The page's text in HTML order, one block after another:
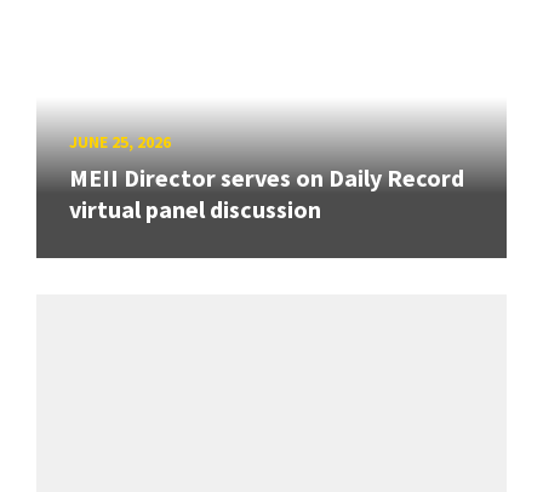
JUNE 25, 2026
MEII Director serves on Daily Record
virtual panel discussion